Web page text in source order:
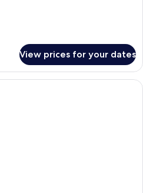
View prices for your dates
A poolside area with a view of a